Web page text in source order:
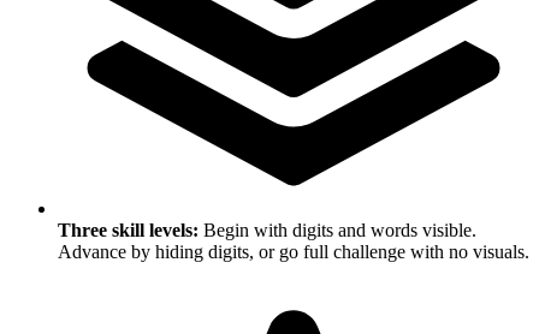
Three skill levels: Begin with digits and words visible.
Advance by hiding digits, or go full challenge with no visuals.